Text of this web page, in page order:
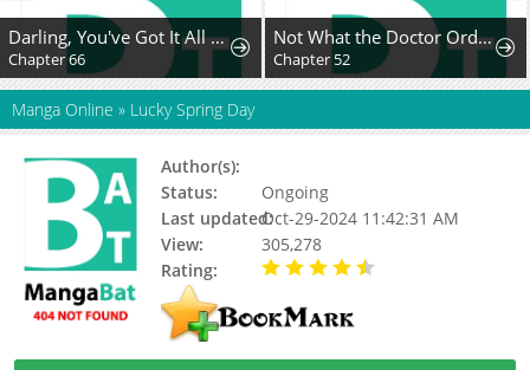
Darling, You've Got It All Wrong
Chapter 66
Not What the Doctor Ordered
Chapter 52
Manga Online » Lucky Spring Day
Author(s):
Status:
Ongoing
Last updated:Oct-29-2024 11:42:31 AM
View:
305,278
Rating: